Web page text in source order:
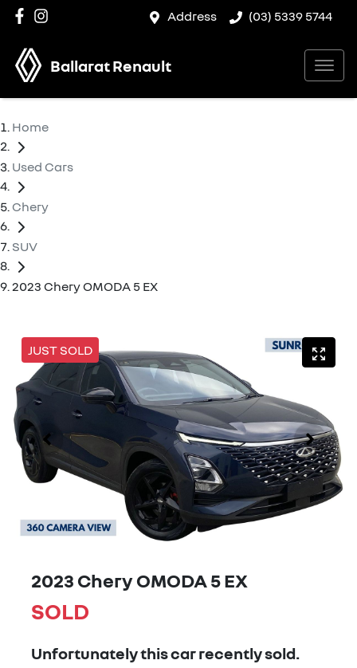
Address (03) 5339 5744
Ballarat Renault
Home
Used Cars
Chery
SUV
2023 Chery OMODA 5 EX
JUST SOLD
2023 Chery OMODA 5 EX
SOLD
Unfortunately thiscarrecently sold.